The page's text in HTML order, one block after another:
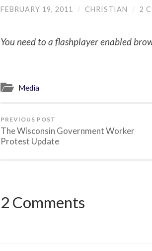
FEBRUARY 19, 2011 / CHRISTIAN / 2
You need to a flashplayer enabled
Media
PREVIOUS POST
The Wisconsin Government Worker
Protest Update
2 Comments